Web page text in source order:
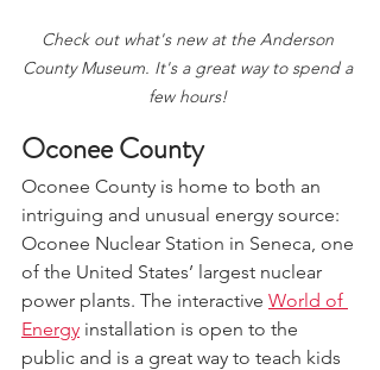
Check out what's new at the Anderson
County Museum. It's a great way to spend a
few hours!
Oconee County
Oconee County is home to both an
intriguing and unusual energy source:
Oconee Nuclear Station in Seneca, one
of the United States’ largest nuclear
power plants. The interactive World of
Energy installation is open to the
public and is a great way to teach kids